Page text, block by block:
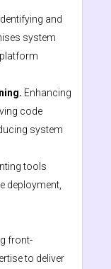
Identifying and
system
Enhancing
code
system
tools
deployment,
front-
to deliver